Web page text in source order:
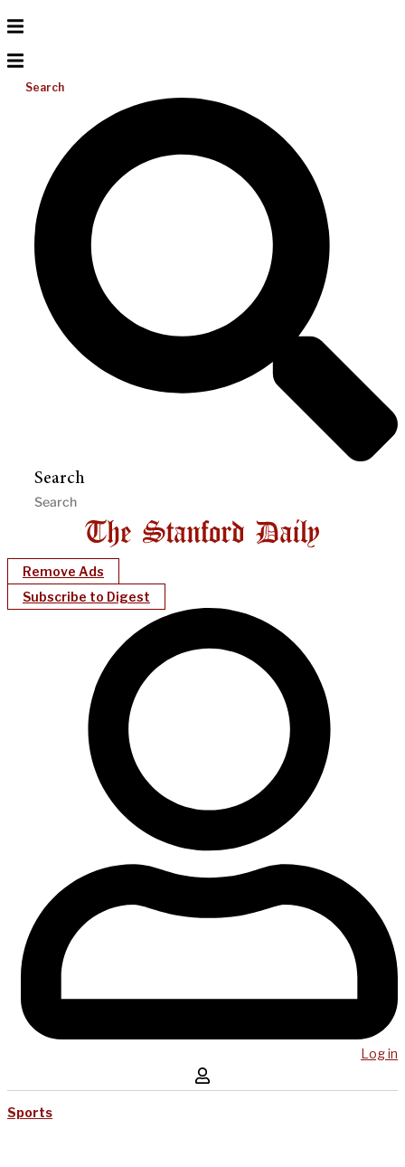
Search
Search
Remove Ads
Subscribe to Digest
Log in
Sports